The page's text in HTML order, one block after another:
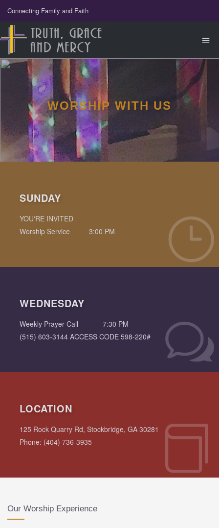
Connecting Family and Faith
WORSHIP WITH US
SUNDAY
YOU'RE INVITED
Worship Service
3:00 PM
WEDNESDAY
Weekly Prayer Call
7:30 PM
(515) 603-3144 ACCESS CODE 598-220#
LOCATION
125 Rock Quarry Rd, Stockbridge, GA 30281
Phone: (404) 736-3935
Our Worship Experience